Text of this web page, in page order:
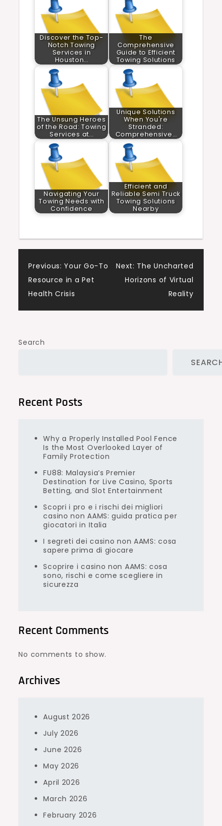
Discover the Top-
Notch Towing
Services in
Houston…
The
Comprehensive
Guide to Efficient
Towing Solutions
The Unsung Heroes
of the Road: Towing
Services at…
Unique Solutions
When You're
Stranded:
Comprehensive…
Navigating Your
Towing Needs with
Confidence
Efficient and
Reliable Semi Truck
Towing Solutions
Nearby
Post
navigation
Previous: Your Go-To
Resource in a Pet
Health Crisis
Next: The Uncharted
Horizons of Virtual
Reality
Search
Recent Posts
Why a Properly Installed Pool Fence
Is the Most Overlooked Layer of
Family Protection
FU88: Malaysia’s Premier
Destination for Live Casino, Sports
Betting, and Slot Entertainment
Scopri i pro e i rischi dei migliori
casino non AAMS: guida pratica per
giocatori in Italia
I segreti dei casino non AAMS: cosa
sapere prima di giocare
Scoprire i casino non AAMS: cosa
sono, rischi e come scegliere in
sicurezza
Recent Comments
No comments to show.
Archives
August 2026
July 2026
June 2026
May 2026
April 2026
March 2026
February 2026